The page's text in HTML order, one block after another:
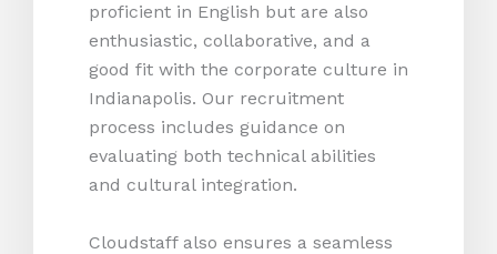
proficient in English but are also
enthusiastic, collaborative, and a
good fit with the corporate culture in
Indianapolis. Our recruitment
process includes guidance on
evaluating both technical abilities
and cultural integration.
Cloudstaff also ensures a seamless